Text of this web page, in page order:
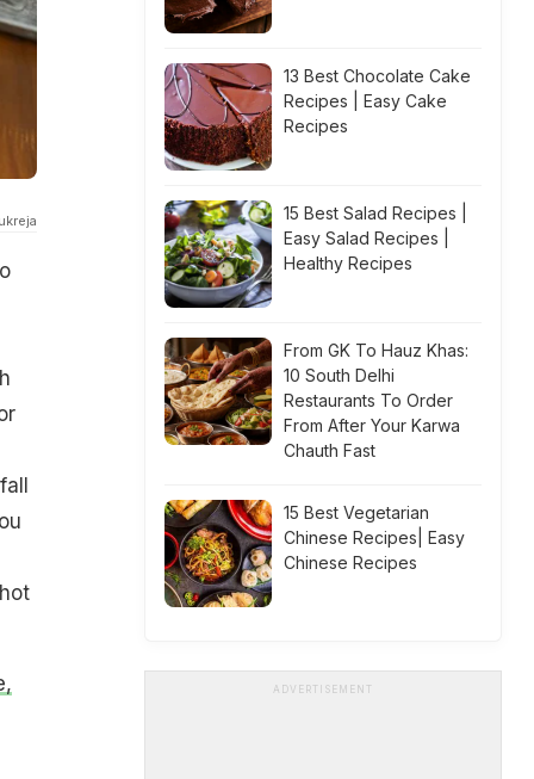
13 Best Chocolate Cake
Recipes | Easy Cake
Recipes
15 Best Salad Recipes |
Easy Salad Recipes |
Healthy Recipes
From GK To Hauz Khas:
10 South Delhi
Restaurants To Order
From After Your Karwa
Chauth Fast
15 Best Vegetarian
Chinese Recipes| Easy
Chinese Recipes
ADVERTISEMENT